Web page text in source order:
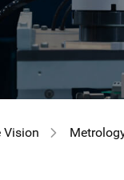
Vision